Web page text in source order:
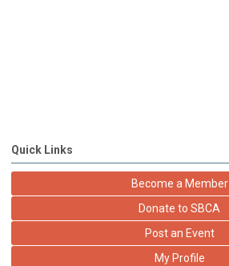
Quick Links
Become a Member
Donate to SBCA
Post an Event
My Profile